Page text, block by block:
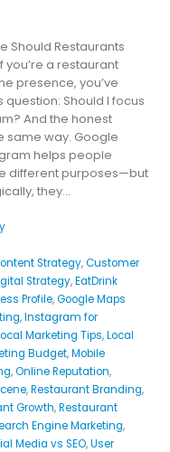
Should Restaurants
you’re a restaurant
presence, you’ve
Should I focus
And the honest
same way. Google
helps people
different purposes—but
they...
Strategy,Customer
Strategy,EatDrink
Profile,Google Maps
,Instagram for
Marketing Tips,Local
Budget,Mobile
,Online Reputation,
,Restaurant Branding,
Growth,Restaurant
Engine Marketing,
Media vs SEO,User